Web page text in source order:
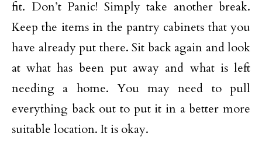
fit. Don’t Panic! Simply take another break.
Keep the items in the pantry cabinets that you
have already put there. Sit back again and look
at what has been put away and what is left
needing a home. You may need to pull
everything back out to put it in a better more
suitable location. It is okay.